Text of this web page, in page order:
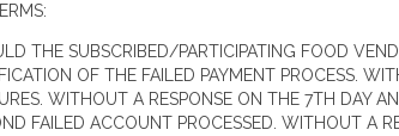
THE SUBSCRIBED/PARTICIPATING FOOD
OF THE FAILED PAYMENT PROCESS.
WITHOUT A RESPONSE ON THE 7TH DAY
FAILED ACCOUNT PROCESSED. WITHOUT A